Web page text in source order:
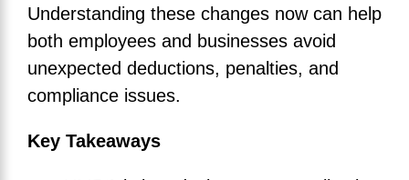
Understanding these changes now can help
both employees and businesses avoid
unexpected deductions, penalties, and
compliance issues.
Key Takeaways